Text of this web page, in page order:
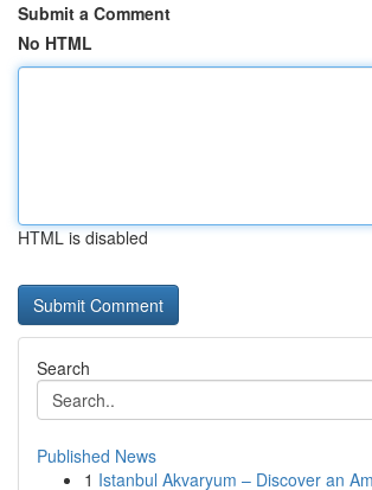
Submit a Comment
No HTML
HTML is disabled
Search
Published News
1 Istanbul Akvaryum – Discover an